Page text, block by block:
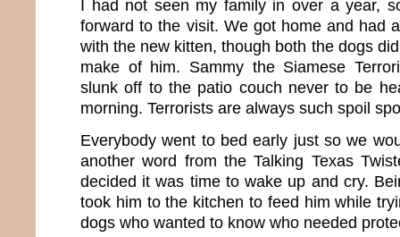
I had not seen my family in over a year,
forward to the visit. We got home and had
with the new kitten, though both the dogs
make of him. Sammy the Siamese
slunk off to the patio couch never to be
morning. Terrorists are always such spoil
Everybody went to bed early just so we
another word from the Talking Texas
decided it was time to wake up and cry.
took him to the kitchen to feed him while
dogs who wanted to know who needed